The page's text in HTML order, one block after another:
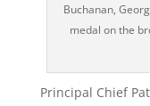
Buchanan,
medal on the
Principal Chief